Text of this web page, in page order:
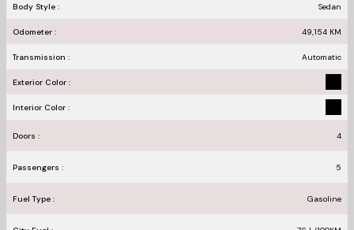
Body Style : Sedan
Odometer : 49,154 KM
Transmission : Automatic
Exterior Color :
Interior Color :
Doors : 4
Passengers : 5
Fuel Type : Gasoline